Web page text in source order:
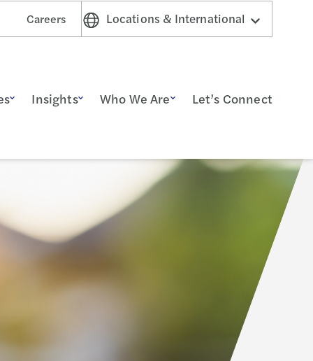
Careers Locations & International
Insights Who We Are Let’s Connect